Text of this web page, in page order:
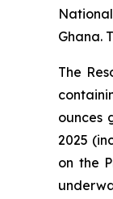
Ghana.
The
ounces
2025
on the